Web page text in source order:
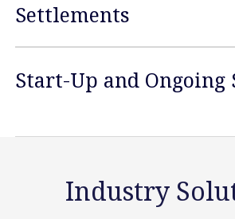
Settlements
Start-Up and Ongoing
Industry